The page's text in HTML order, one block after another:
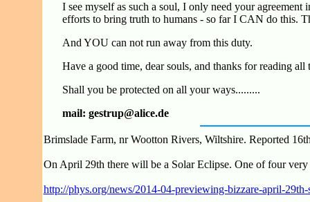
I see myself as such a soul, I only need your
efforts to bring truth to humans - so far I CAN do this.
And YOU can not run away from this duty.
Have a good time, dear souls, and thanks for reading all
Shall you be protected on all your ways.........
mail: gestrup@alice.de
Brimslade Farm, nr Wootton Rivers, Wiltshire. Reported
On April 29th there will be a Solar Eclipse. One of four
http://phys.org/news/2014-04-previewing-bizzare-april-29th-